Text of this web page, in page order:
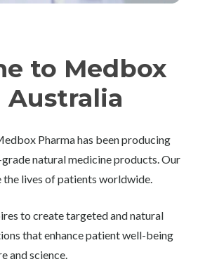
to Medbox
Australia
Pharma has been producing
natural medicine products. Our
the lives of patients worldwide.
to create targeted and natural
that enhance patient well-being
and science.